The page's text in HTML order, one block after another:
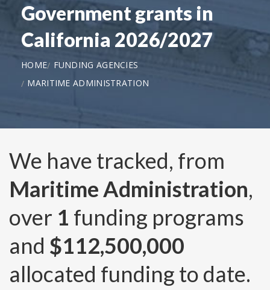
Government grants in
California 2026/2027
HOME
FUNDING AGENCIES
MARITIME ADMINISTRATION
We have tracked, from
Maritime Administration,
over 1 funding programs
and $112,500,000
allocated funding to date.